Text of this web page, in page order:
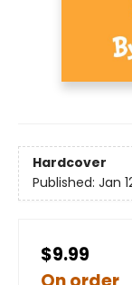
Hardcover
Published: Jan
$9.99